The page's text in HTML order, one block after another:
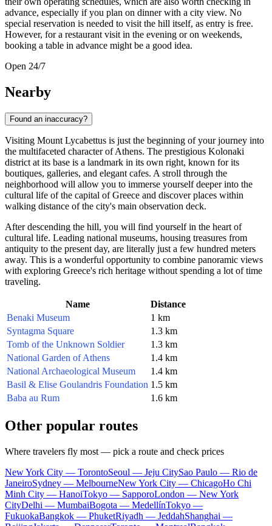
advance, especially if you plan on dinner with a city view. No
special reservation is needed to visit the hill itself, as entry is free.
However, for a restaurant visit in the evening or on weekends,
booking a table in advance might be a good idea.
Open 24/7
Nearby
Found an inaccuracy?
Visiting Mount Lycabettus is just the beginning of your journey into
the multifaceted character ofAthens. The prestigious Kolonaki
district at its base is a landmark in its own right, known for its
boutiques, galleries, and elegant cafes. A stroll through the
neighborhood will allow you to immerse yourself deeper into the
cultural life of the capital ofGreece and discover places within
walking distance of the city's main observation deck.
After descending the hill, you will find yourself in the heart of
cultural life. Leading national museums, housing treasures from
antiquity to the present day, are literally just a few hundred meters
away. This is a wonderful opportunity to combine panoramic views
with exploring Greece's rich heritage without spending a lot of time
traveling.
Name
Distance
Benaki Museum
1 km
Syntagma Square
1.3 km
Tomb of the Unknown Soldier
1.3 km
National Garden of Athens
1.4 km
National Archaeological Museum
1.4 km
Basil & Elise Goulandris Foundation 1.5 km
Baba au Rum
1.6 km
Other popular routes
Where travelers fly most — pick a route and check prices
New York City — TorontoSeoul — Jeju CitySao Paulo — Rio de
JaneiroSydney — MelbourneNew York City — ChicagoHo Chi
Minh City — HanoiTokyo — SapporoLondon — New York
CityDelhi — MumbaiBogota — MedellínTokyo —
FukuokaBangkok — PhuketRiyadh — JeddahShanghai —